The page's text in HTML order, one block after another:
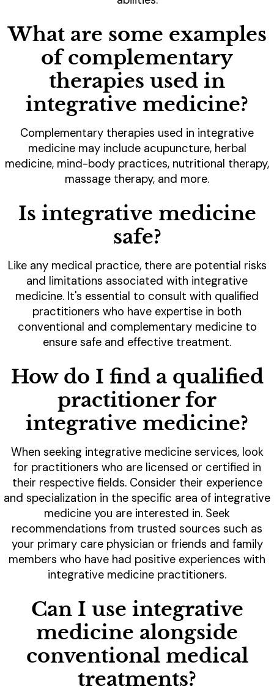
What are some examples
of complementary
therapies used in
integrative medicine?
Complementary therapies used in integrative
medicine may include acupuncture, herbal
medicine, mind-body practices, nutritional therapy,
massage therapy, and more.
Is integrative medicine
safe?
Like any medical practice, there are potential risks
and limitations associated with integrative
medicine. It's essential to consult with qualified
practitioners who have expertise in both
conventional and complementary medicine to
ensure safe and effective treatment.
How do I find a qualified
practitioner for
integrative medicine?
When seeking integrative medicine services, look
for practitioners who are licensed or certified in
their respective fields. Consider their experience
and specialization in the specific area of integrative
medicine you are interested in. Seek
recommendations from trusted sources such as
your primary care physician or friends and family
members who have had positive experiences with
integrative medicine practitioners.
Can I use integrative
medicine alongside
conventional medical
treatments?